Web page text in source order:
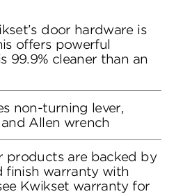
door hardware is
offers powerful
cleaner than an
non-turning lever,
Allen wrench
products are backed by
finish warranty with
Kwikset warranty for